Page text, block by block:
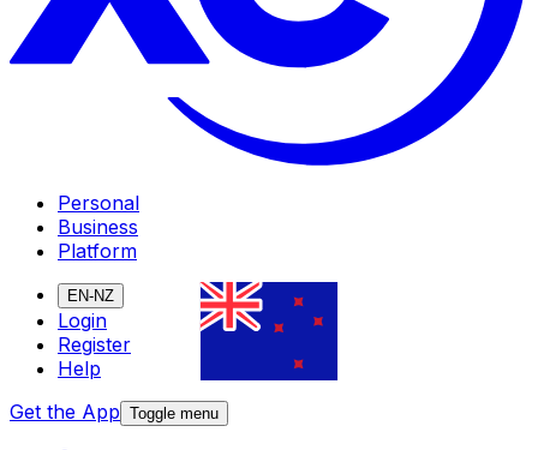
Personal
Business
Platform
EN-NZ
Login
Register
Help
Get the App Toggle menu